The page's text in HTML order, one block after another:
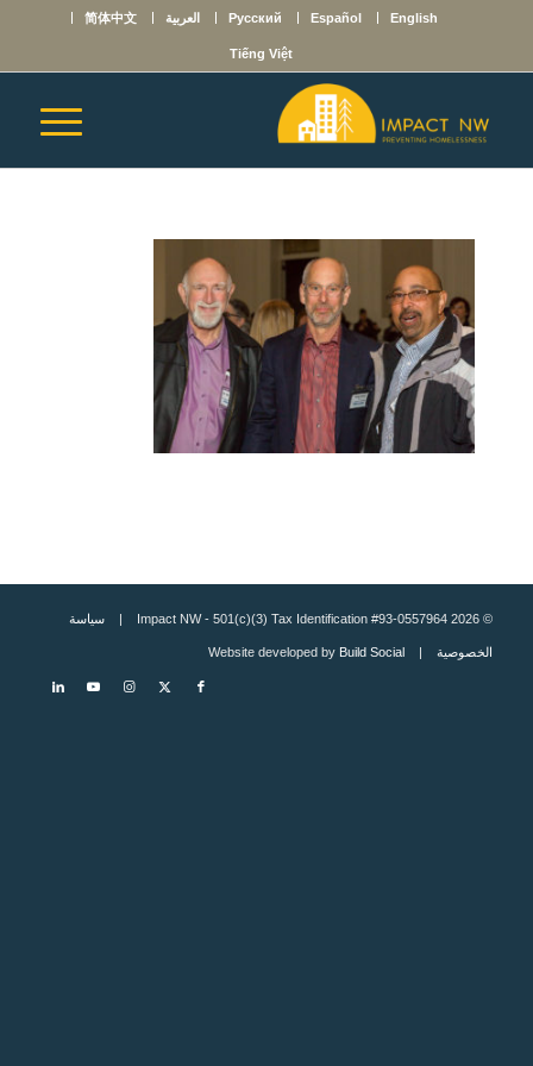
English
Español
Русский العربية 简体中文
Tiếng Việt
© 2026 Impact NW - 501(c)(3) Tax Identification #93-0557964 | سياسة
الخصوصية| Website developed by
Build Social